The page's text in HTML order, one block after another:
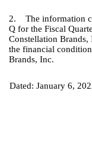
2. The information
Q for the Fiscal
Constellation Brands,
the financial
Brands, Inc.
Dated: January 6,